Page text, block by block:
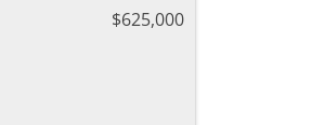
$625,000